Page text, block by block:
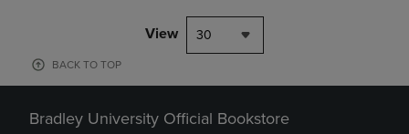
View 30
BACK TO TOP
Bradley University Official Bookstore